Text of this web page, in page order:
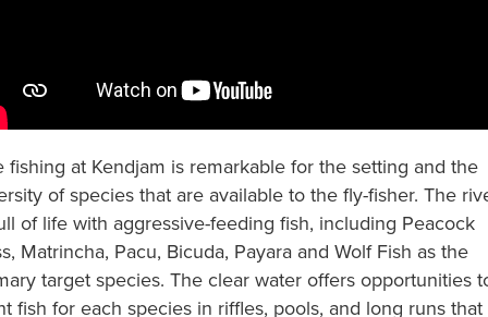
fishing at Kendjam is remarkable for the setting and the
of species that are available to the fly-fisher. The
of life with aggressive-feeding fish, including Peacock
Matrincha, Pacu, Bicuda, Payara and Wolf Fish as the
target species. The clear water offers opportunities
fish for each species in riffles, pools, and long runs that